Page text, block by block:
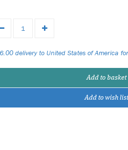
delivery to United States of America
Add to basket
Add to wish list